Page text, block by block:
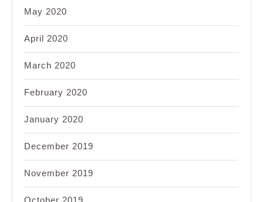
May 2020
April 2020
March 2020
February 2020
January 2020
December 2019
November 2019
October 2019